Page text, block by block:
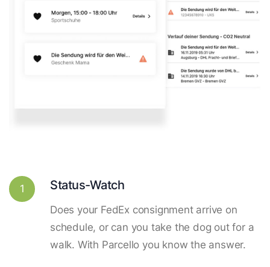
1 Status-Watch
Does your FedEx consignment arrive on
schedule, or can you take the dog out for a
walk. With Parcello you know the answer.